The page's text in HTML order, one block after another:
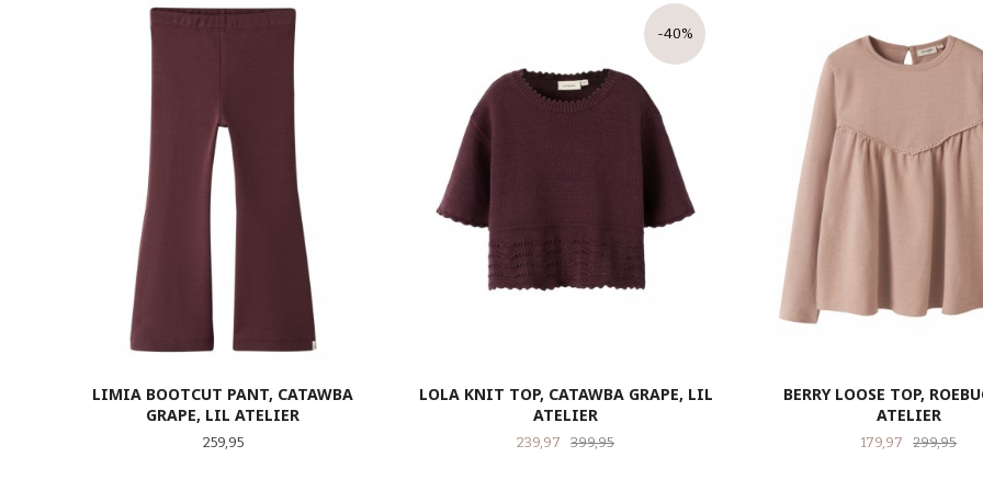
LIMIA BOOTCUT PANT, CATAWBA
GRAPE, LIL ATELIER
Pris
259,95
LOLA KNIT TOP, CATAWBA GRAPE, LIL
ATELIER
Tilbud
239,97 399,95Rabatt
-40%
BERRY LOOSE TOP,
ATELIER
Tilbud
179,97 299,95